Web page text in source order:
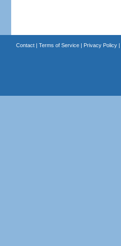
Contact| Terms of Service| Privacy Policy|